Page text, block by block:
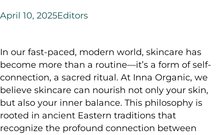
April 10, 2025Editors
In our fast-paced, modern world, skincare has
become more than a routine—it’s a form of self-
connection, a sacred ritual. At Inna Organic, we
believe skincare can nourish not only your skin,
but also your inner balance. This philosophy is
rooted in ancient Eastern traditions that
recognize the profound connection between